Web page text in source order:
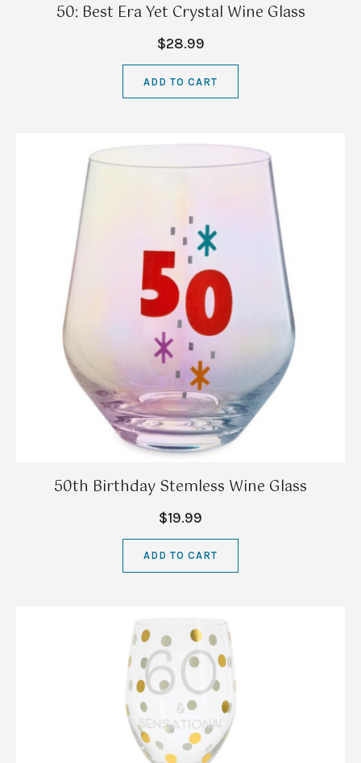
50: Best Era Yet Crystal Wine Glass
$28.99
ADD TO CART
50th Birthday Stemless Wine Glass
$19.99
ADD TO CART